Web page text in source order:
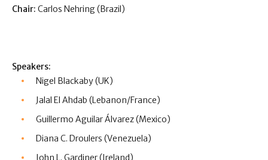
Chair: Carlos Nehring (Brazil)
Speakers:
Nigel Blackaby (UK)
Jalal El Ahdab (Lebanon/France)
Guillermo Aguilar Álvarez (Mexico)
Diana C. Droulers (Venezuela)
John L. Gardiner (Ireland)